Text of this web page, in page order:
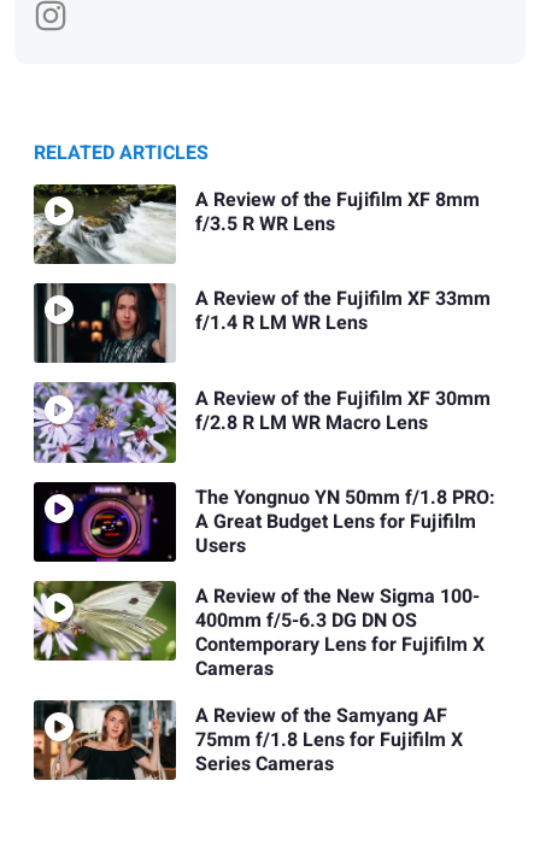
RELATED ARTICLES
A Review of the Fujifilm XF 8mm
f/3.5 R WR Lens
A Review of the Fujifilm XF 33mm
f/1.4 R LM WR Lens
A Review of the Fujifilm XF 30mm
f/2.8 R LM WR Macro Lens
The Yongnuo YN 50mm f/1.8 PRO:
A Great Budget Lens for Fujifilm
Users
A Review of the New Sigma 100-
400mm f/5-6.3 DG DN OS
Contemporary Lens for Fujifilm X
Cameras
A Review of the Samyang AF
75mm f/1.8 Lens for Fujifilm X
Series Cameras